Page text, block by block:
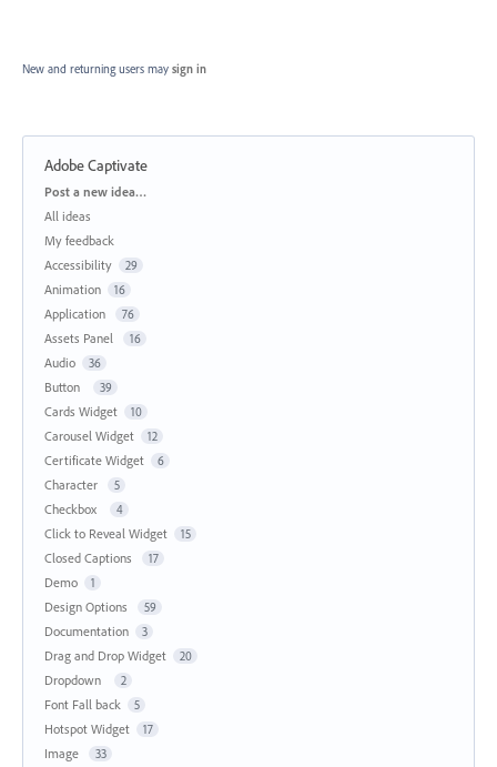
New and returning users may sign in
Adobe Captivate
Categories
Post a new idea…
All ideas
My feedback
Accessibility
29
Animation 16
Application 76
Assets Panel 16
Audio 36
Button 39
Cards Widget 10
Carousel Widget 12
Certificate Widget 6
Character 5
Checkbox 4
Click to Reveal Widget 15
Closed Captions 17
Demo 1
Design Options 59
Documentation 3
Drag and Drop Widget 20
Dropdown 2
Font Fall back 5
Hotspot Widget 17
Image 33